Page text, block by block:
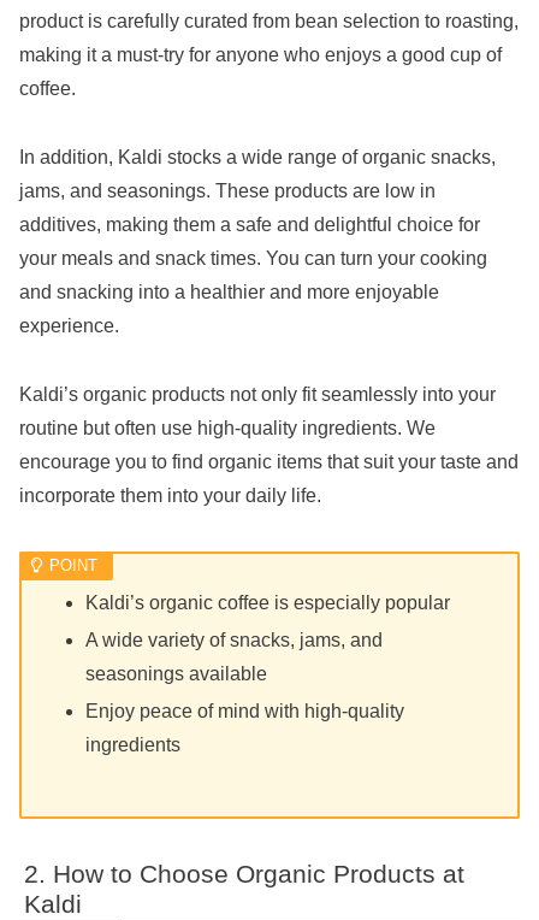
product is carefully curated from bean selection to roasting,
making it a must-try for anyone who enjoys a good cup of
coffee.
In addition, Kaldi stocks a wide range of organic snacks,
jams, and seasonings. These products are low in
additives, making them a safe and delightful choice for
your meals and snack times. You can turn your cooking
and snacking into a healthier and more enjoyable
experience.
Kaldi’s organic products not only fit seamlessly into your
routine but often use high-quality ingredients. We
encourage you to find organic items that suit your taste and
incorporate them into your daily life.
Kaldi’s organic coffee is especially popular
A wide variety of snacks, jams, and
seasonings available
Enjoy peace of mind with high-quality
ingredients
How to Choose Organic Products at
Kaldi